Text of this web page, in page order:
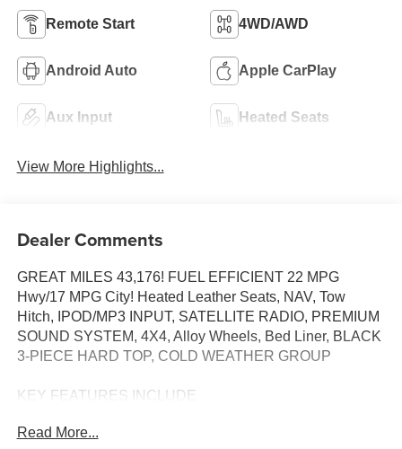
Remote Start 4WD/AWD
Android Auto Apple CarPlay
Aux Input Heated Seats
View More Highlights...
Dealer Comments
GREAT MILES 43,176! FUEL EFFICIENT 22 MPG
Hwy/17 MPG City! Heated Leather Seats, NAV, Tow
Hitch, IPOD/MP3 INPUT, SATELLITE RADIO, PREMIUM
SOUND SYSTEM, 4X4, Alloy Wheels, Bed Liner, BLACK
3-PIECE HARD TOP, COLD WEATHER GROUP
KEY FEATURES INCLUDE
IPOD/MP3 INPUT, ALUMINUM WHEELS. NAVIGATION,
Read More...